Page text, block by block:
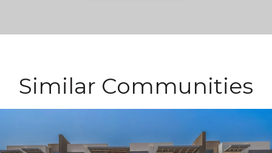
Similar Communities